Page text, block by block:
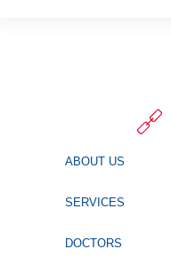
ABOUT US
SERVICES
DOCTORS